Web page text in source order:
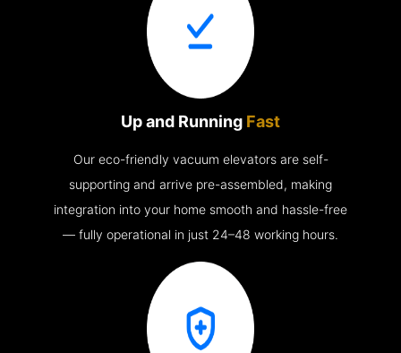
Up and Running Fast
Our eco-friendly vacuum elevators are self-
supporting and arrive pre-assembled, making
integration into your home smooth and hassle-free
— fully operational in just 24–48 working hours.